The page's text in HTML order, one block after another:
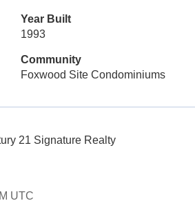
Year Built
1993
Community
Foxwood Site Condominiums
21 Signature Realty
UTC